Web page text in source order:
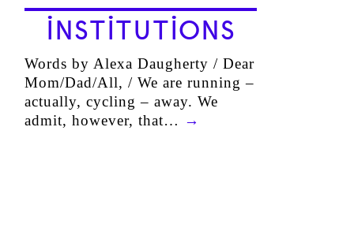
INSTITUTIONS
Words by Alexa Daugherty / Dear
Mom/Dad/All, / We are running –
actually, cycling – away. We
admit, however, that… →